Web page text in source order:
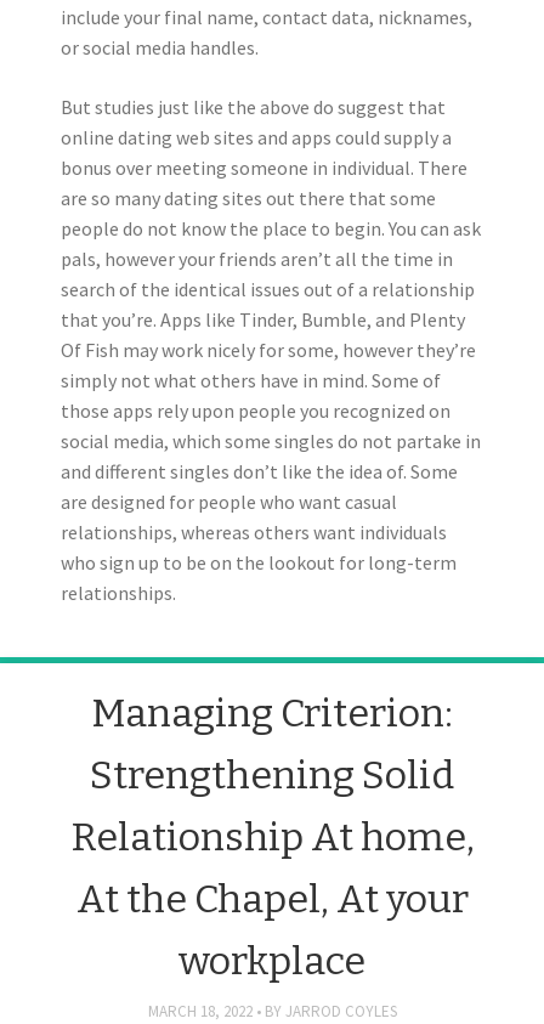
include your final name, contact data, nicknames,
or social media handles.
But studies just like the above do suggest that
online dating web sites and apps could supply a
bonus over meeting someone in individual. There
are so many dating sites out there that some
people do not know the place to begin. You can ask
pals, however your friends aren’t all the time in
search of the identical issues out of a relationship
that you’re. Apps like Tinder, Bumble, and Plenty
Of Fish may work nicely for some, however they’re
simply not what others have in mind. Some of
those apps rely upon people you recognized on
social media, which some singles do not partake in
and different singles don’t like the idea of. Some
are designed for people who want casual
relationships, whereas others want individuals
who sign up to be on the lookout for long-term
relationships.
Managing Criterion:
Strengthening Solid
Relationship At home,
At the Chapel, At your
workplace
MARCH 18, 2022 BY JARROD COYLES